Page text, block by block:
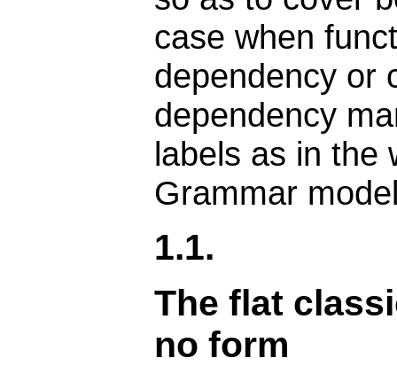
case when
dependency or
dependency
labels as in the
Grammar
1.1.
The flat
no form